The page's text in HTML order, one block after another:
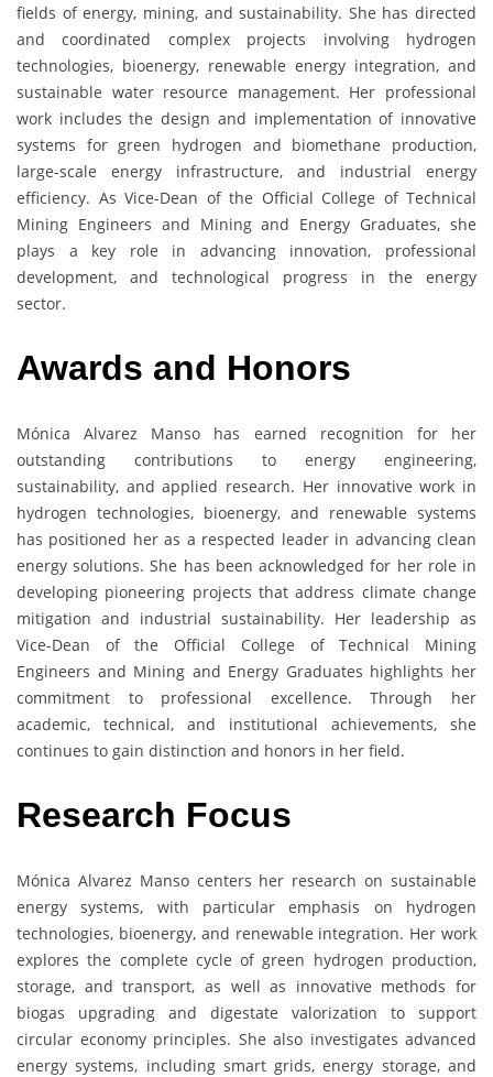
fields of energy, mining, and sustainability. She has directed
and coordinated complex projects involving hydrogen
technologies, bioenergy, renewable energy integration, and
sustainable water resource management. Her professional
work includes the design and implementation of innovative
systems for green hydrogen and biomethane production,
large-scale energy infrastructure, and industrial energy
efficiency. As Vice-Dean of the Official College of Technical
Mining Engineers and Mining and Energy Graduates, she
plays a key role in advancing innovation, professional
development, and technological progress in the energy
sector.
Awards and Honors
Mónica Alvarez Manso has earned recognition for her
outstanding contributions to energy engineering,
sustainability, and applied research. Her innovative work in
hydrogen technologies, bioenergy, and renewable systems
has positioned her as a respected leader in advancing clean
energy solutions. She has been acknowledged for her role in
developing pioneering projects that address climate change
mitigation and industrial sustainability. Her leadership as
Vice-Dean of the Official College of Technical Mining
Engineers and Mining and Energy Graduates highlights her
commitment to professional excellence. Through her
academic, technical, and institutional achievements, she
continues to gain distinction and honors in her field.
Research Focus
Mónica Alvarez Manso centers her research on sustainable
energy systems, with particular emphasis on hydrogen
technologies, bioenergy, and renewable integration. Her work
explores the complete cycle of green hydrogen production,
storage, and transport, as well as innovative methods for
biogas upgrading and digestate valorization to support
circular economy principles. She also investigates advanced
energy systems, including smart grids, energy storage, and